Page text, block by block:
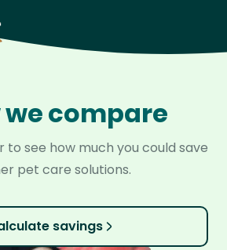
we compare
to see how much you could save
pet care solutions.
savings